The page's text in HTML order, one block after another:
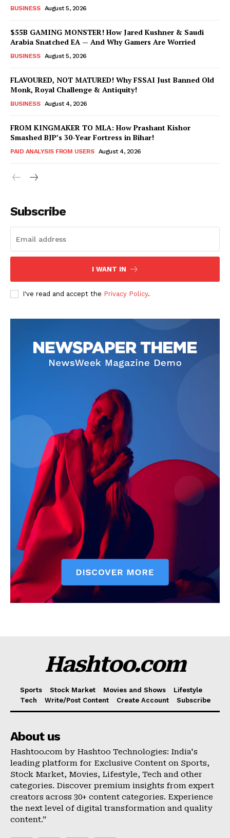
Hashtoo Sports & Esports
Company
About Us
Terms and Conditions of Service
Privacy Policy
Subscription Plans
Refund and Cancellation Policy
Affiliate Dashboard
BUSINESS August 5, 2026
$55B GAMING MONSTER! How Jared Kushner & Saudi
Arabia Snatched EA — And Why Gamers Are Worried
BUSINESS August 5, 2026
FLAVOURED, NOT MATURED! Why FSSAI Just Banned Old
Monk, Royal Challenge & Antiquity!
BUSINESS August 4, 2026
FROM KINGMAKER TO MLA: How Prashant Kishor
Smashed BJP’s 30-Year Fortress in Bihar!
PAID ANALYSIS FROM USERS August 4, 2026
Subscribe
I WANT IN
I've read and accept the Privacy Policy.
Hashtoo.com
Sports Stock Market Movies and Shows
Lifestyle
Tech
Write/Post Content Create Account Subscribe
About us
Hashtoo.com by Hashtoo Technologies: India's
leading platform for Exclusive Content on Sports,
Stock Market, Movies, Lifestyle, Tech and other
categories. Discover premium insights from expert
creators across 30+ content categories. Experience
the next level of digital transformation and quality
content.”